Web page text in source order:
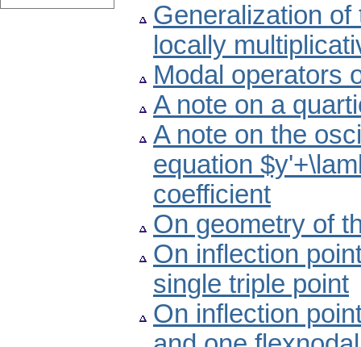
Generalization
locally
Modal operators
A note on a
A note on the
equation
coefficient
On geometry of
On inflection
single triple point
On inflection